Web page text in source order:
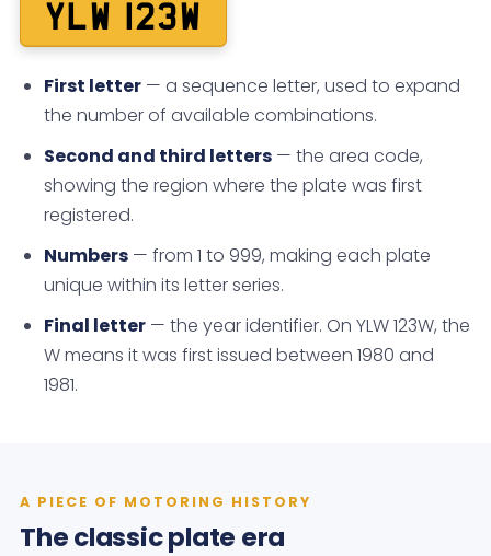
YLW 123W
First letter — a sequence letter, used to expand
the number of available combinations.
Second and third letters — the area code,
showing the region where the plate was first
registered.
Numbers — from 1 to 999, making each plate
unique within its letter series.
Final letter — the year identifier. On YLW 123W, the
W means it was first issued between 1980 and
1981.
A PIECE OF MOTORING HISTORY
The classic plate era